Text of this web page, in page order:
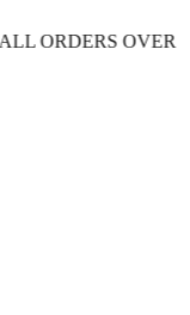
ORDERS OVER